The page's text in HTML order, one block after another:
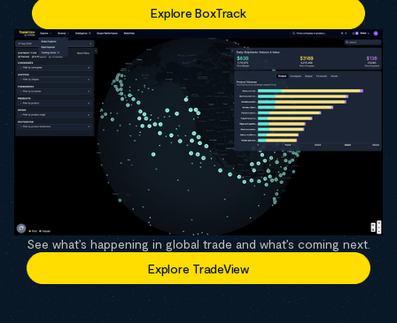
Explore BoxTrack
See what’s happening in global trade and what’s coming next.
Explore TradeView